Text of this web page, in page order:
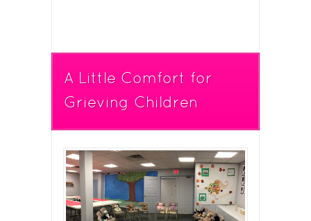
A Little Comfort for
Grieving Children